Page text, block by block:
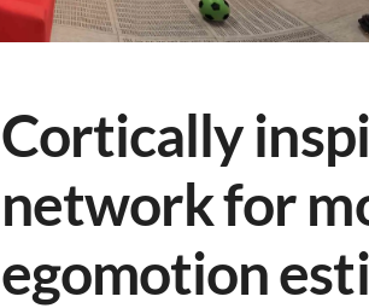
Cortically
network for
egomotion